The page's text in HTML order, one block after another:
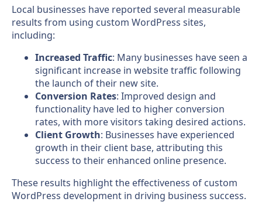
Local businesses have reported several measurable
results from using custom WordPress sites,
including:
Increased Traffic: Many businesses have seen a
significant increase in website traffic following
the launch of their new site.
Conversion Rates: Improved design and
functionality have led to higher conversion
rates, with more visitors taking desired actions.
Client Growth: Businesses have experienced
growth in their client base, attributing this
success to their enhanced online presence.
These results highlight the effectiveness of custom
WordPress development in driving business success.